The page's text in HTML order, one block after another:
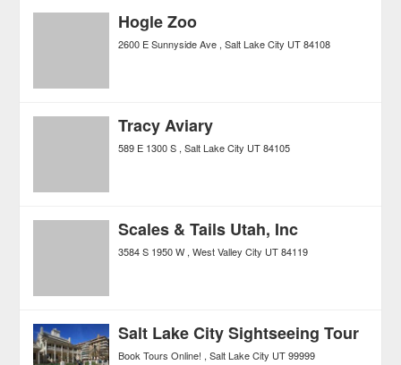
Hogle Zoo
2600 E Sunnyside Ave Salt Lake City UT 84108
Tracy Aviary
589 E 1300 S Salt Lake City UT 84105
Scales & Tails Utah, Inc
3584 S 1950 W West Valley City UT 84119
Salt Lake City Sightseeing Tour
Book Tours Online! Salt Lake City UT 99999